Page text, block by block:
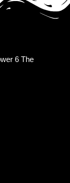
6 The